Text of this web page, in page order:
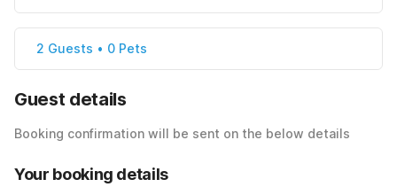
2 Guests • 0 Pets
Guest details
Booking confirmation will be sent on the below details
Your booking details